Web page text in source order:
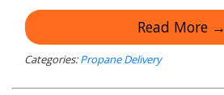
Read More →
Categories: Propane Delivery